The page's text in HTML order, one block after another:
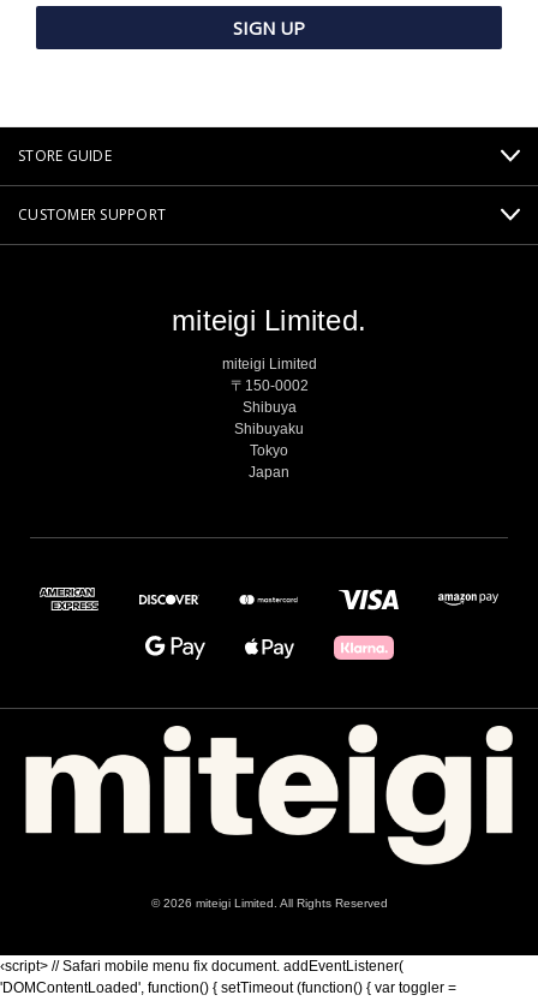
STORE GUIDE
CUSTOMER SUPPORT
miteigi Limited.
miteigi Limited
〒150-0002
Shibuya
Shibuyaku
Tokyo
Japan
© 2026 miteigi Limited. All Rights Reserved
‹script> // Safari mobile menu fix document. addEventListener(
'DOMContentLoaded', function() { setTimeout (function() { var toggler =